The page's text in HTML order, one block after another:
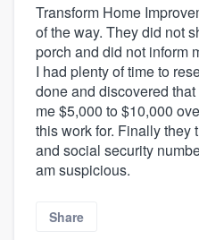
Transform Home
of the way. They did not
porch and did not inform
I had plenty of time to
done and discovered
me $5,000 to $10,000
this work for. Finally they
and social security
am suspicious.
Share